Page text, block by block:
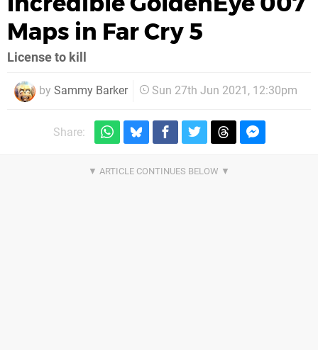
Maps in Far Cry 5
License to kill
by Sammy Barker Sun 27th Jun 2021, 12:30pm
Share: